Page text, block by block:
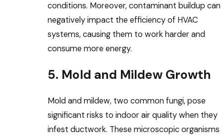
conditions. Moreover, contaminant buildup can
negatively impact the efficiency of HVAC
systems, causing them to work harder and
consume more energy.
5. Mold and Mildew Growth
Mold and mildew, two common fungi, pose
significant risks to indoor air quality when they
infest ductwork. These microscopic organisms